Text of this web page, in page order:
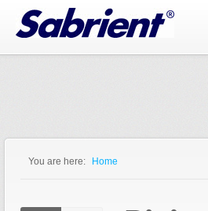
Jump to Navigation
You are here: Home